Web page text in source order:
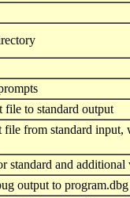
file to standard output
file from standard input,
standard and additional
output to program.dbg